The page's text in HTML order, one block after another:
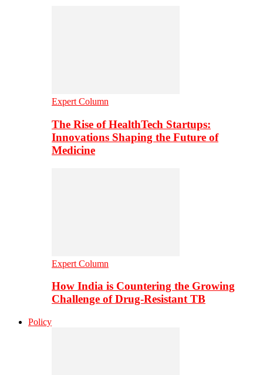
Expert Column
The Rise of HealthTech Startups:
Innovations Shaping the Future of
Medicine
Expert Column
How India is Countering the Growing
Challenge of Drug-Resistant TB
Policy